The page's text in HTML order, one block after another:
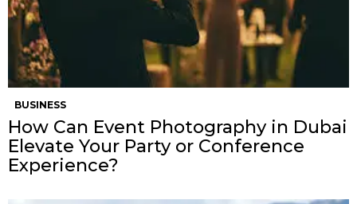
BUSINESS
How Can Event Photography in Dubai
Elevate Your Party or Conference
Experience?